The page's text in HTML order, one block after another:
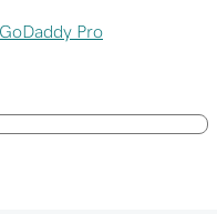
GoDaddy Pro